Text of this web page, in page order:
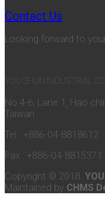
Contact Us
Looking forward to
YOU SHUN INDUSTRIAL
No.4-6, Lane 1, Hao
Taiwan.
Tel : +886-04-8818612
Fax : +886-04-8815371
Copyright © 2018
Maintained by CHMS